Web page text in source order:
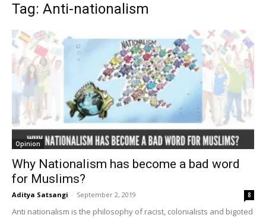
Tag: Anti-nationalism
Opinion
Why Nationalism has become a bad word
for Muslims?
Aditya Satsangi - September 2, 2019 8
Anti nationalism is the philosophy of racist, colonialists and bigoted